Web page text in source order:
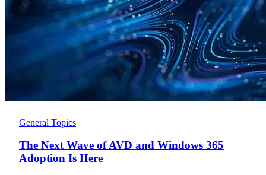
General Topics
The Next Wave of AVD and Windows 365
Adoption Is Here